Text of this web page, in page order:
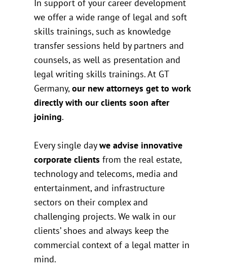
In support of your career development
we offer a wide range of legal and soft
skills trainings, such as knowledge
transfer sessions held by partners and
counsels, as well as presentation and
legal writing skills trainings. At GT
Germany,our new attorneys get to work
directly with our clients soon after
joining.
Every single daywe advise innovative
corporate clientsfrom the real estate,
technology and telecoms, media and
entertainment, and infrastructure
sectors on their complex and
challenging projects. We walk in our
clients’ shoes and always keep the
commercial context of a legal matter in
mind.